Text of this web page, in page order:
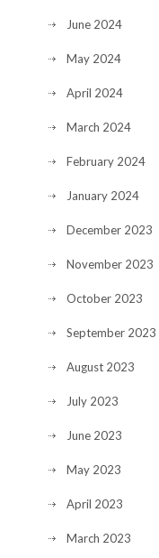
June 2024
May 2024
April 2024
March 2024
February 2024
January 2024
December 2023
November 2023
October 2023
September 2023
August 2023
July 2023
June 2023
May 2023
April 2023
March 2023